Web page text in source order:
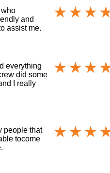
and
assist me.
everything
did some
I really
people that
tocome